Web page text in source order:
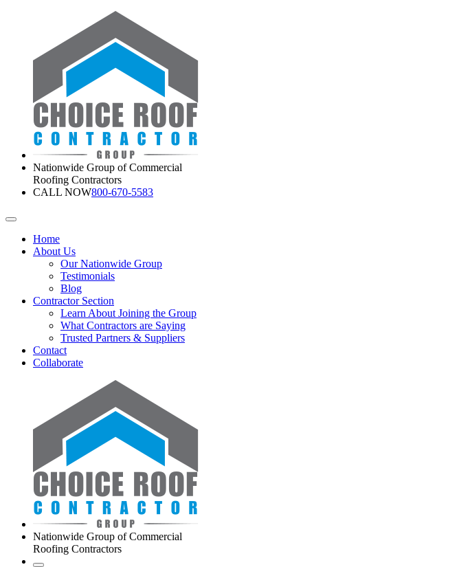
Nationwide Group of Commercial
Roofing Contractors
CALL NOW800-670-5583
Home
About Us
Our Nationwide Group
Testimonials
Blog
Contractor Section
Learn About Joining the Group
What Contractors are Saying
Trusted Partners & Suppliers
Contact
Collaborate
Nationwide Group of Commercial
Roofing Contractors